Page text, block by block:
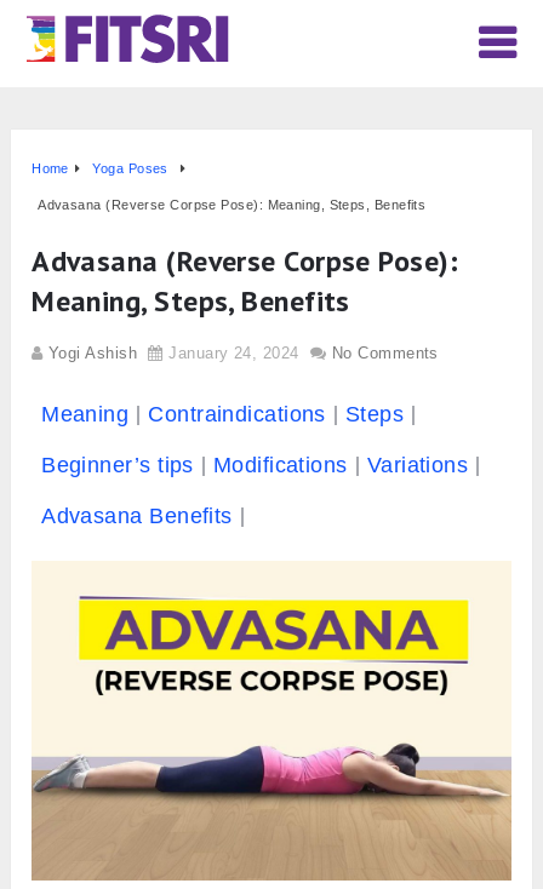
Home Yoga Poses
Advasana (Reverse Corpse Pose): Meaning, Steps, Benefits
Advasana (Reverse Corpse Pose):
Meaning, Steps, Benefits
Yogi Ashish January 24, 2024 No Comments
Meaning Contraindications Steps
Beginner’s tips Modifications Variations
Advasana Benefits